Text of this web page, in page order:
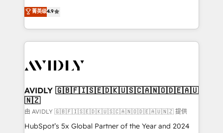
AI, & maximize AEO with tailored AI services. 🧩
Integrations: Extend HubSpot with custom
North America. Avec plus de 115 experts en
marketing automation, Growth, Revops, CRM et
webdesign. Markentive is both a consulting firm, a
digital agency and an integrator. With over 115
CRM and webdesign (We focus on EMEA - USA
菁英级4.9
AVIDLY 🇬🇧🇫🇮🇸🇪🇩🇰🇺🇸🇨🇦🇳🇴🇩🇪🇦🇺
🇳🇿
由 AVIDLY 🇬🇧🇫🇮🇸🇪🇩🇰🇺🇸🇨🇦🇳🇴🇩🇪🇦🇺🇳🇿 提供
HubSpot’s 5x Global Partner of the Year and 2024